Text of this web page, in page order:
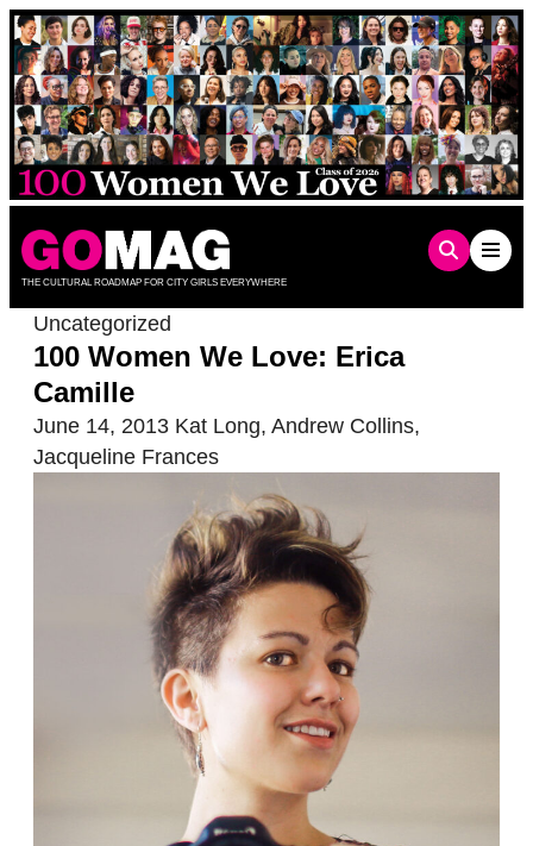
Skip
to
content
THE CULTURAL ROADMAP FOR CITY GIRLS EVERYWHERE
Uncategorized
100 Women We Love: Erica
Camille
June 14, 2013 Kat Long, Andrew Collins,
Jacqueline Frances